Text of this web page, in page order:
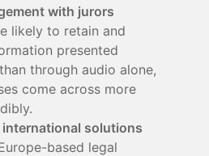
with jurors
likely to retain and
presented
through audio alone,
come across more
solutions
based legal